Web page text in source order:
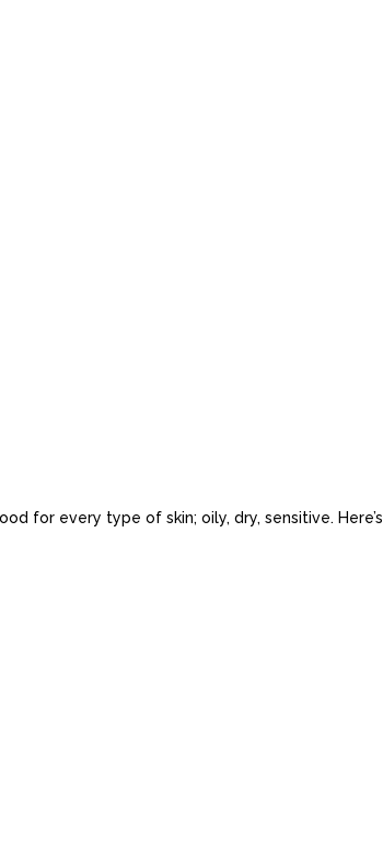
for every type of skin; oily, dry, sensitive. Here’s